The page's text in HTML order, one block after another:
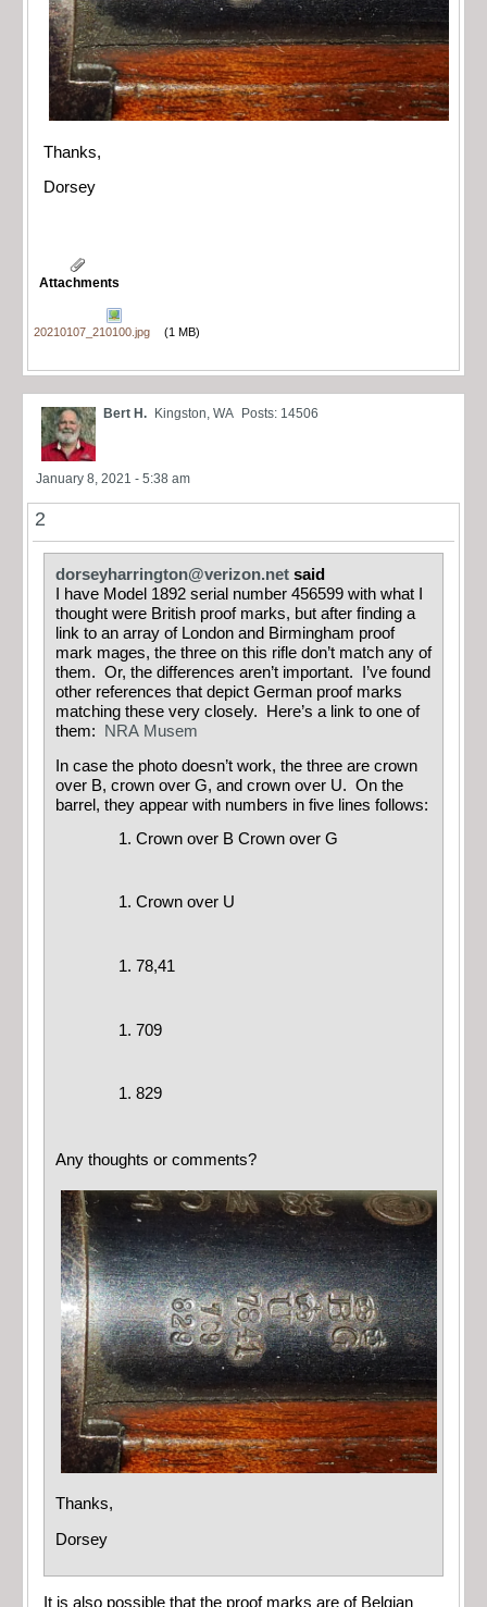
Thanks,
Dorsey
Attachments
20210107_210100.jpg (1 MB)
Bert H. Kingston, WA Posts: 14506
January 8, 2021 - 5:38 am
2
dorseyharrington@verizon.net said
I have Model 1892 serial number 456599 with what I
thought were British proof marks, but after finding a
link to an array of London and Birmingham proof
mark mages, the three on this rifle don’t match any of
them. Or, the differences aren’t important. I’ve found
other references that depict German proof marks
matching these very closely. Here’s a link to one of
them:
NRA Musem
In case the photo doesn’t work, the three are crown
over B, crown over G, and crown over U. On the
barrel, they appear with numbers in five lines follows:
Crown over B Crown over G
Crown over U
78,41
709
829
Any thoughts or comments?
Thanks,
Dorsey
It is also possible that the proof marks are of Belgian